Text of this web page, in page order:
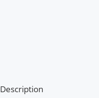
Description